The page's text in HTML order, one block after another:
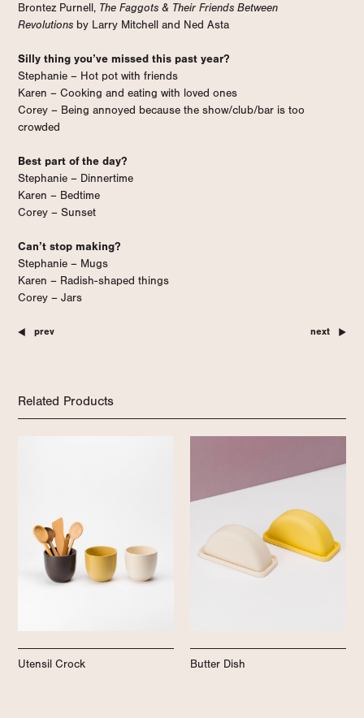
Brontez Purnell, The Faggots & Their Friends Between
Revolutions by Larry Mitchell and Ned Asta
Silly thing you’ve missed this past year?
Stephanie – Hot pot with friends
Karen – Cooking and eating with loved ones
Corey – Being annoyed because the show/club/bar is too
crowded
Best part of the day?
Stephanie – Dinnertime
Karen – Bedtime
Corey – Sunset
Can’t stop making?
Stephanie – Mugs
Karen – Radish-shaped things
Corey – Jars
prev next
Related Products
Utensil Crock Butter Dish